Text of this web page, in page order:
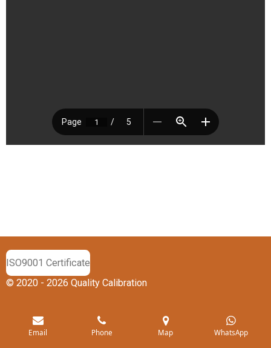
ISO9001 Certificate
© 2020 - 2026 Quality Calibration
Email Phone Map WhatsApp